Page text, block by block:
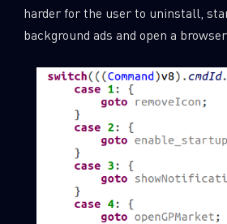
harder for the user to uninstall,
background ads and open a